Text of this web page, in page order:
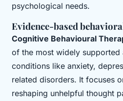
psychological needs.
Evidence-based
Cognitive Behavioural
of the most widely supported
conditions like anxiety,
related disorders. It focuses
reshaping unhelpful thought